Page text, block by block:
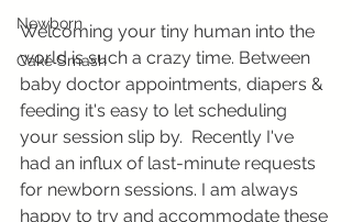
Newborn
Cake Smash
Welcoming your tiny human into the
world is such a crazy time. Between
baby doctor appointments, diapers &
feeding it's easy to let scheduling
your session slip by.  Recently I've
had an influx of last-minute requests
for newborn sessions. I am always
happy to try and accommodate these